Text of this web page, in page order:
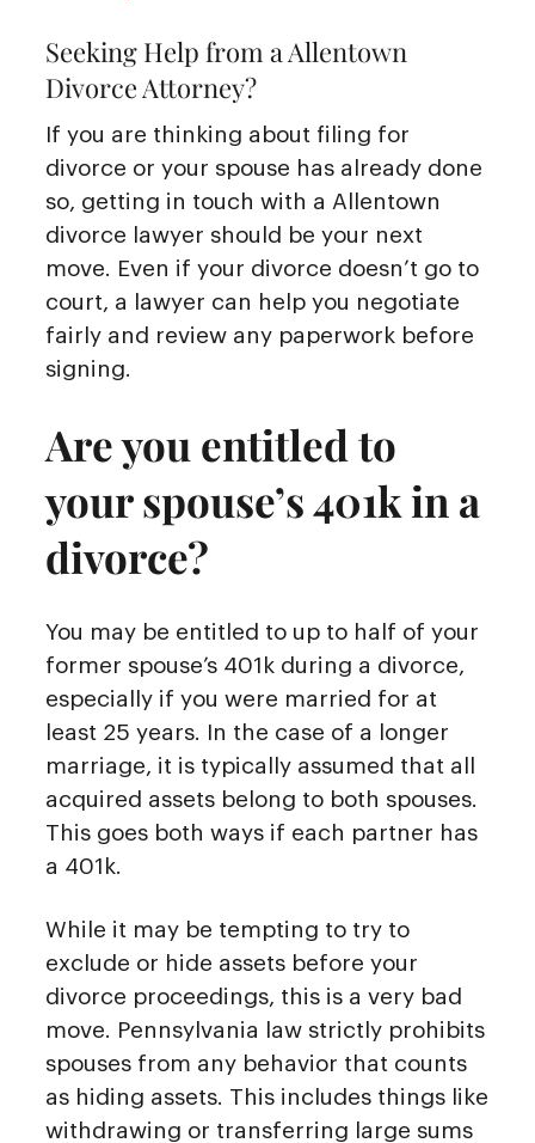
Seeking Help from a Allentown
Divorce Attorney?
If you are thinking about filing for
divorce or your spouse has already done
so, getting in touch with a Allentown
divorce lawyer should be your next
move. Even if your divorce doesn’t go to
court, a lawyer can help you negotiate
fairly and review any paperwork before
signing.
Are you entitled to
your spouse’s 401k in a
divorce?
You may be entitled to up to half of your
former spouse’s 401k during a divorce,
especially if you were married for at
least 25 years. In the case of a longer
marriage, it is typically assumed that all
acquired assets belong to both spouses.
This goes both ways if each partner has
a 401k.
While it may be tempting to try to
exclude or hide assets before your
divorce proceedings, this is a very bad
move. Pennsylvania law strictly prohibits
spouses from any behavior that counts
as hiding assets. This includes things like
withdrawing or transferring large sums